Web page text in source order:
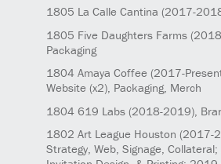
1805 La Calle Cantina (2017-
1805 Five Daughters Farms
Packaging
1804 Amaya Coffee (2017-
Website (x2), Packaging, Merch
1804 619 Labs(2018-2019),
1802 Art League Houston (2017-
Strategy, Web, Signage,